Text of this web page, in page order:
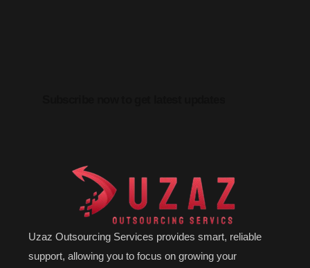
Uzaz Outsourcing Services provides smart, reliable
support, allowing you to focus on growing your